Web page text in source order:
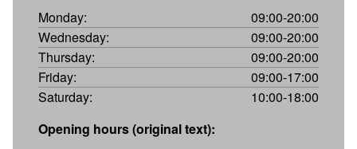
Monday:
09:00-20:00
Wednesday:
09:00-20:00
Thursday:
09:00-20:00
Friday:
09:00-17:00
Saturday:
10:00-18:00
Opening hours (original text):